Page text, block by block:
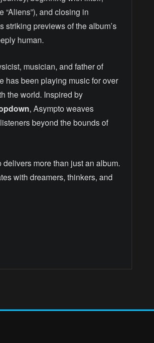
and closing in
striking previews of the album’s
human.
musician, and father of
has been playing music for over
the world. Inspired by
, Asympto weaves
beyond the bounds of
delivers more than just an album.
with dreamers, thinkers, and